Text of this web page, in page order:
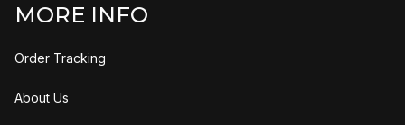
MORE INFO
Order Tracking
About Us